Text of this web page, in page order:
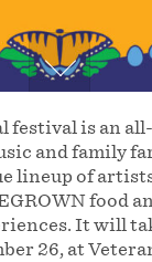
festival is an
and family
lineup of
food
It will
26, at